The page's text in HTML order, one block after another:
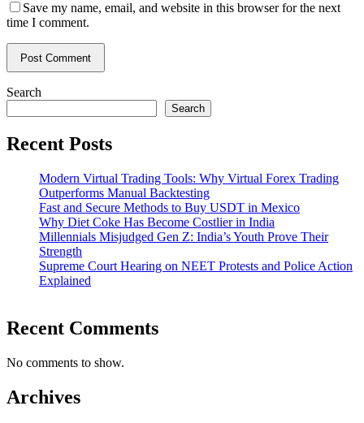
Save my name, email, and website in this browser for the next
time I comment.
Search
Search
Recent Posts
Modern Virtual Trading Tools: Why Virtual Forex Trading
Outperforms Manual Backtesting
Fast and Secure Methods to Buy USDT in Mexico
Why Diet Coke Has Become Costlier in India
Millennials Misjudged Gen Z: India’s Youth Prove Their
Strength
Supreme Court Hearing on NEET Protests and Police Action
Explained
Recent Comments
No comments to show.
Archives